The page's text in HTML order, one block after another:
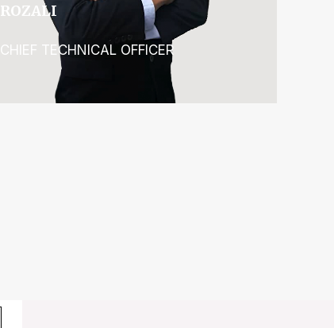
ROZALI
CHIEF TECHNICAL OFFICER